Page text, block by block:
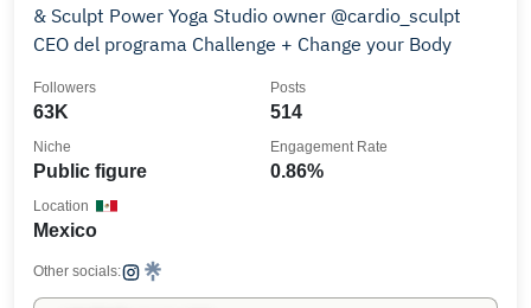
& Sculpt Power Yoga Studio owner @cardio_sculpt
CEO del programa Challenge + Change your Body
63K
Followers
514
Posts
Public figure
Niche
0.86%
Engagement Rate
Mexico
Location
Other socials: